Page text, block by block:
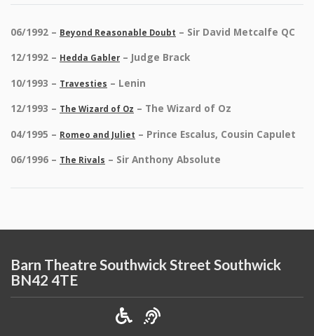
06/1992 – Beyond Reasonable Doubt – Sir David Metcalfe QC
12/1992 – Hedda Gabler – Judge Brack
10/1993 – Travesties – Lenin
12/1993 – The Wizard of Oz – The Wizard of Oz
04/1995 – Romeo and Juliet – Prince Escalus, Cousin Capulet
06/1996 – The Rivals – Sir Anthony Absolute
Barn Theatre Southwick Street Southwick
BN42 4TE